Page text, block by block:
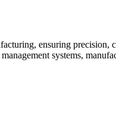
ensuring precision,
systems,